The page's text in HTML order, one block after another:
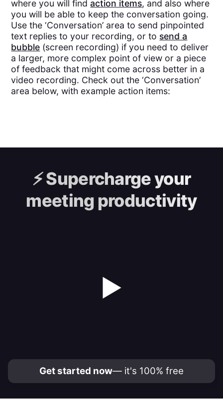
where you will findaction items, and also where
you will be able to keep the conversation going.
Use the ‘Conversation’ area to send pinpointed
text replies to your recording, or to send a
bubble (screen recording) if you need to deliver
a larger, more complex point of view or a piece
of feedback that might come across better in a
video recording. Check out the ‘Conversation’
area below, with example action items:
⚡️Supercharge your
meeting productivity
▶
Get started now— it's 100% free